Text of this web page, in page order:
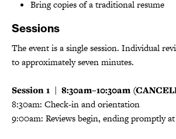
Bring copies of a traditional resume
Sessions
The event is a single session. Individual
to approximately seven minutes.
Session 1 | 8:30am–10:30am
8:30am: Check-in and orientation
9:00am: Reviews begin, ending promptly